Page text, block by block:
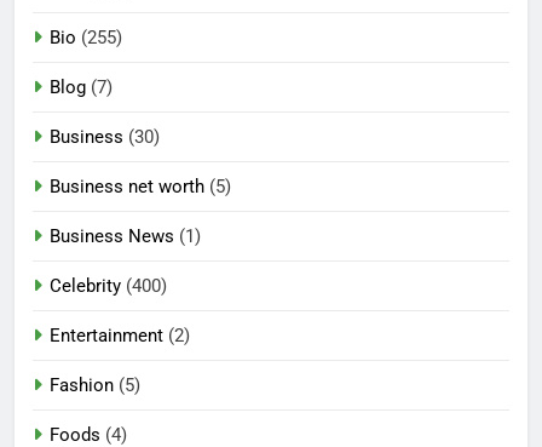
Bio (255)
Blog (7)
Business (30)
Business net worth (5)
Business News (1)
Celebrity (400)
Entertainment (2)
Fashion (5)
Foods (4)